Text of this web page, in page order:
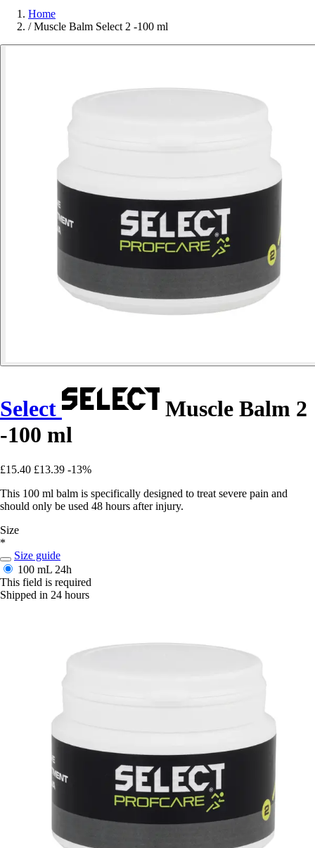
Home
/ Muscle Balm Select 2 -100 ml
Select
Muscle Balm 2
-100 ml
£15.40 £13.39 -13%
This 100 ml balm is specifically designed to treat severe pain and
should only be used 48 hours after injury.
Size
*
Size guide
100 mL 24h
This field is required
Shipped in 24 hours